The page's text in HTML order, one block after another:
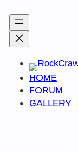
content
HOME
FORUM
GALLERY